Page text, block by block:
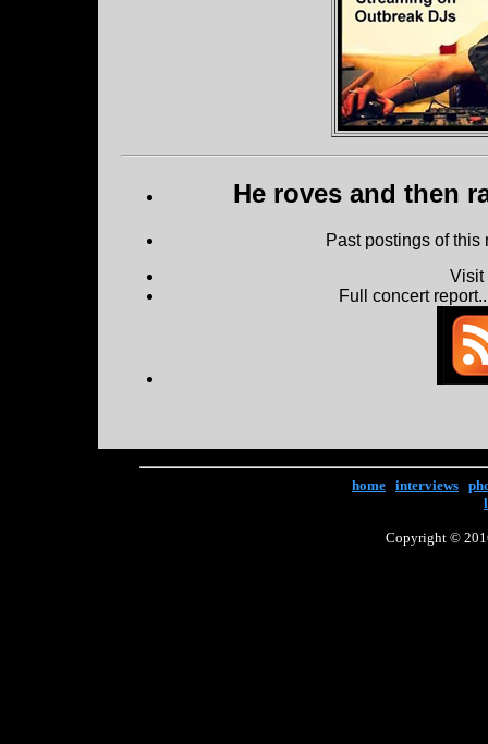
He roves and then
Past postings of
Full concert
home interviews
Copyright ©